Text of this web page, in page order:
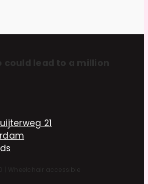
could lead to a million
21
Wheelchair accessible